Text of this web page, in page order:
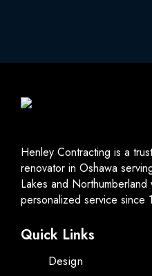
Henley Contracting is a
renovator in Oshawa
Lakes and Northumberland
personalized service since
Quick Links
Design